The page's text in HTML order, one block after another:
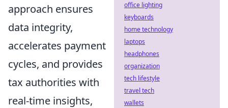
approach ensures
data integrity,
accelerates payment
cycles, and provides
tax authorities with
real-time insights,
office lighting
keyboards
home technology
laptops
headphones
organization
tech lifestyle
travel tech
wallets